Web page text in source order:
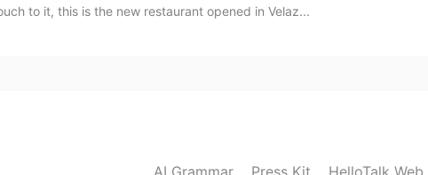
to it, this is the new restaurant opened in Velaz...
AI Grammar Press Kit HelloTalk Web